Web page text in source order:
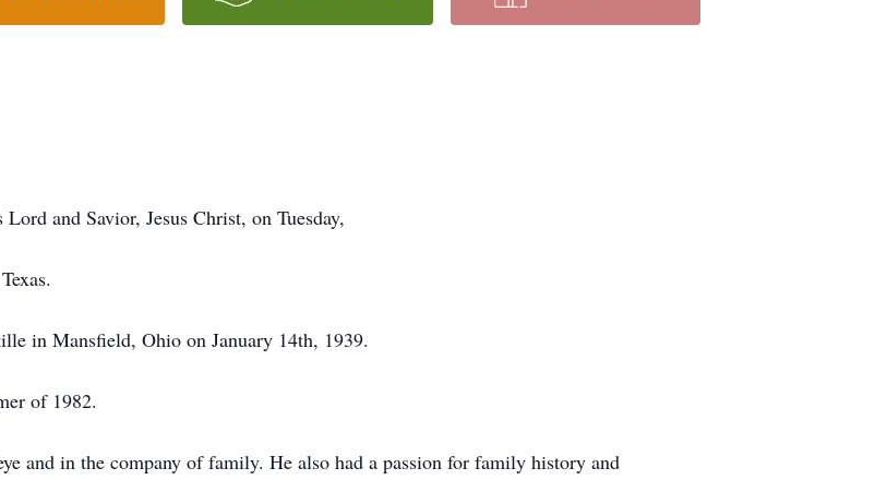
and Savior, Jesus Christ, on Tuesday,
in Mansfield, Ohio on January 14th, 1939.
of 1982.
and in the company of family. He also had a passion for family history and